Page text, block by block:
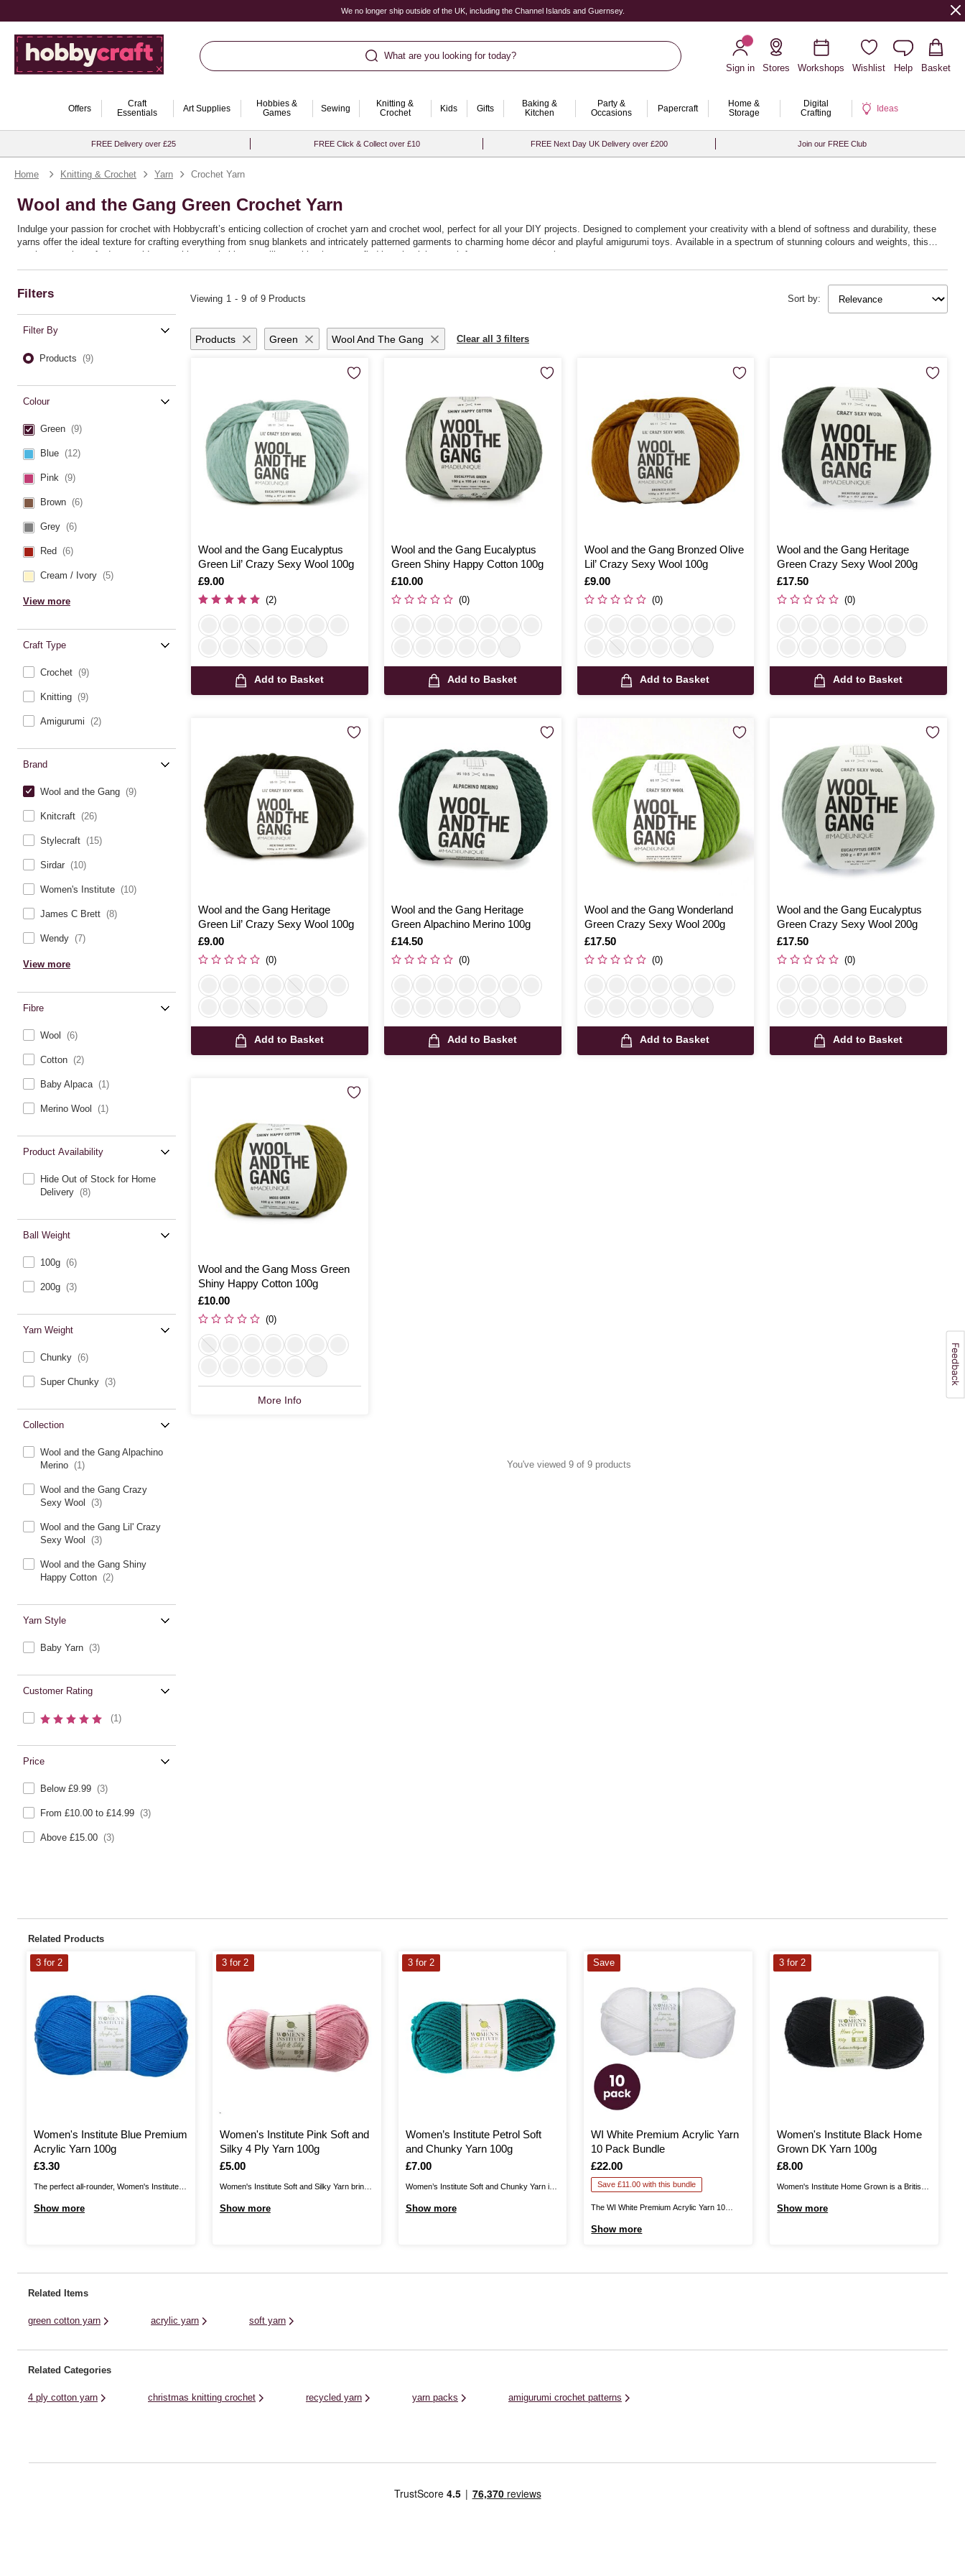
We no longer ship outside of the UK, including the Channel Islands and Guernsey.
What are you looking for today?
Sign in
Stores Workshops Wishlist Help Basket
Offers
Craft
Essentials
Art Supplies
Hobbies &
Games
Sewing
Knitting &
Crochet
Kids Gifts
Baking &
Kitchen
Party &
Occasions
Papercraft
Home &
Storage
Digital
Crafting
Ideas
FREE Delivery over £25 FREE Click & Collect over £10 FREE Next Day UK Delivery over £200 Join our FREE Club
Home Knitting & Crochet Yarn Crochet Yarn
Wool and the Gang Green Crochet Yarn
Indulge your passion for crochet with Hobbycraft’s enticing collection of crochet yarn and crochet wool, perfect for all your DIY projects. Designed to complement your creativity with a blend of softness and durability, these
yarns offer the ideal texture for crafting everything from snug blankets and intricately patterned garments to charming home décor and playful amigurumi toys. Available in a spectrum of stunning colours and weights, this
crochet yarn is crafted to provide you with remarkable versatility, making it easy to find just the right match for your next masterpiece.
Ideal for both seasoned crafters and enthusiastic beginners, these yarns promise a smooth crocheting experience, allowing you to effortlessly stitch new life into your creations. Whether you’re fascinated by delicate lacework
discover the joy of bringing your crochet ideas to life with seamless ease.
Filters
Filter By
Products (9)
Colour
Green (9)
Blue (12)
Pink (9)
Brown (6)
Grey (6)
Red (6)
Cream / Ivory (5)
View more
Craft Type
Crochet (9)
Knitting (9)
Amigurumi (2)
Brand
Wool and the Gang (9)
Knitcraft (26)
Stylecraft (15)
Sirdar (10)
Women's Institute (10)
James C Brett (8)
Wendy (7)
View more
Fibre
Wool (6)
Cotton (2)
Baby Alpaca (1)
Merino Wool (1)
Product Availability
Hide Out of Stock for Home
Delivery (8)
Ball Weight
100g (6)
200g (3)
Yarn Weight
Chunky (6)
Super Chunky (3)
Collection
Wool and the Gang Alpachino
Merino (1)
Wool and the Gang Crazy
Sexy Wool
(3)
Wool and the Gang Lil' Crazy
Sexy Wool
(3)
Wool and the Gang Shiny
Happy Cotton (2)
Yarn Style
Baby Yarn (3)
Customer Rating
(1)
Price
Below £9.99 (3)
From £10.00 to £14.99 (3)
Above £15.00 (3)
Sort by:
Viewing 1 - 9 of 9 Products
Products Green Wool And The Gang Clear all 3 filters
Wool and the Gang Eucalyptus
Green Lil’ Crazy Sexy Wool 100g
Is
£9.00
(2)
Add to Basket
Wool and the Gang Eucalyptus
Green Shiny Happy Cotton 100g
Is
£10.00
(0)
Add to Basket
Wool and the Gang Bronzed Olive
Lil’ Crazy Sexy Wool 100g
Is
£9.00
(0)
Add to Basket
Wool and the Gang Heritage
Green Crazy Sexy Wool 200g
Is
£17.50
(0)
Add to Basket
Wool and the Gang Heritage
Green Lil’ Crazy Sexy Wool 100g
Is
£9.00
(0)
Add to Basket
Wool and the Gang Heritage
Green Alpachino Merino 100g
Is
£14.50
(0)
Add to Basket
Wool and the Gang Wonderland
Green Crazy Sexy Wool 200g
Is
£17.50
(0)
Add to Basket
Wool and the Gang Eucalyptus
Green Crazy Sexy Wool 200g
Is
£17.50
(0)
Add to Basket
Wool and the Gang Moss Green
Shiny Happy Cotton 100g
Is
£10.00
(0)
More Info
You've viewed 9 of 9 products
Related Products
Women's Institute Blue Premium
Acrylic Yarn 100g
Is
£3.30
The perfect all-rounder, Women's Institute
Show more
3 for 2
Women's Institute Pink Soft and
Silky 4 Ply Yarn 100g
Is
£5.00
Women's Institute Soft and Silky Yarn brings
Show more
3 for 2
Women’s Institute Petrol Soft
and Chunky Yarn 100g
Is
£7.00
Women’s Institute Soft and Chunky Yarn is
Show more
3 for 2
WI White Premium Acrylic Yarn
10 Pack Bundle
Is
£22.00
Save £11.00 with this bundle
The WI White Premium Acrylic Yarn 10
Show more
Save
Women's Institute Black Home
Grown DK Yarn 100g
Is
£8.00
Women's Institute Home Grown is a British
Show more
3 for 2
Related Items
green cotton yarn acrylic yarn soft yarn
Related Categories
4 ply cotton yarn christmas knitting crochet recycled yarn yarn packs amigurumi crochet patterns